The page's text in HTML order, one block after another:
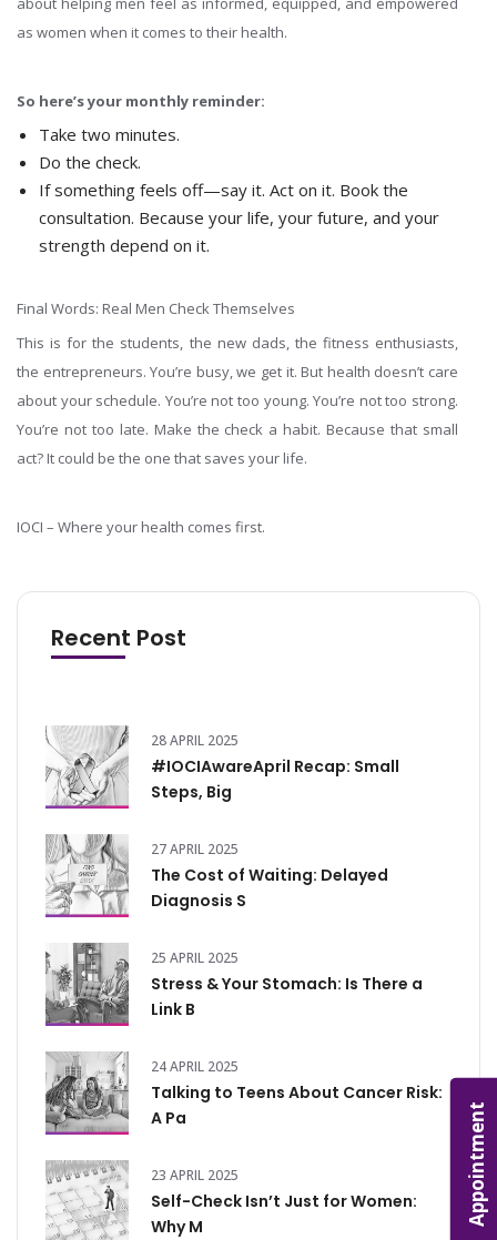
Appointment
as women when it comes to their health.
So here’s your monthly reminder:
Take two minutes.
Do the check.
If something feels off—say it. Act on it. Book the
consultation. Because your life, your future, and your
strength depend on it.
Final Words: Real Men Check Themselves
This is for the students, the new dads, the fitness enthusiasts,
the entrepreneurs. You’re busy, we get it. But health doesn’t care
about your schedule. You’re not too young. You’re not too strong.
You’re not too late. Make the check a habit. Because that small
act? It could be the one that saves your life.
IOCI – Where your health comes first.
Recent Post
28 APRIL 2025
#IOCIAwareApril Recap: Small
Steps, Big
27 APRIL 2025
The Cost of Waiting: Delayed
Diagnosis S
25 APRIL 2025
Stress & Your Stomach: Is There a
Link B
24 APRIL 2025
Talking to Teens About Cancer Risk:
A Pa
23 APRIL 2025
Self-Check Isn’t Just for Women:
Why M